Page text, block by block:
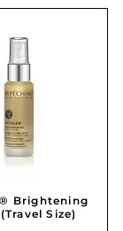
Brightening
Size)